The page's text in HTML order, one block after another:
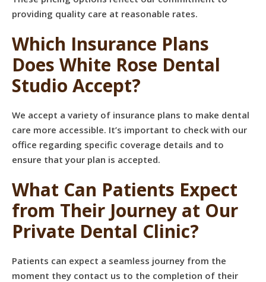
providing quality care at reasonable rates.
Which Insurance Plans
Does White Rose Dental
Studio Accept?
We accept a variety of insurance plans to make dental
care more accessible. It’s important to check with our
office regarding specific coverage details and to
ensure that your plan is accepted.
What Can Patients Expect
from Their Journey at Our
Private Dental Clinic?
Patients can expect a seamless journey from the
moment they contact us to the completion of their